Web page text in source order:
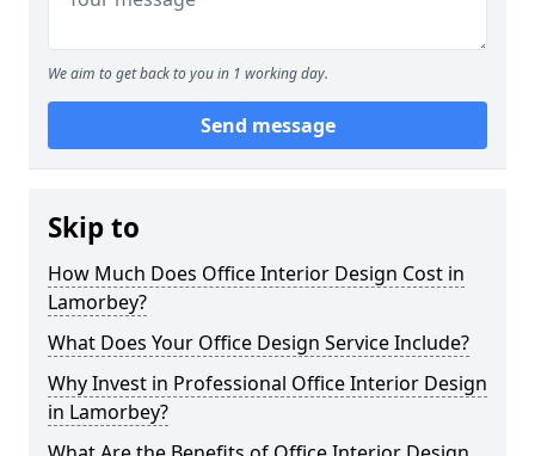
We aim to get back to you in 1 working day.
Send message
Skip to
How Much Does Office Interior Design Cost in
Lamorbey?
What Does Your Office Design Service Include?
Why Invest in Professional Office Interior Design
in Lamorbey?